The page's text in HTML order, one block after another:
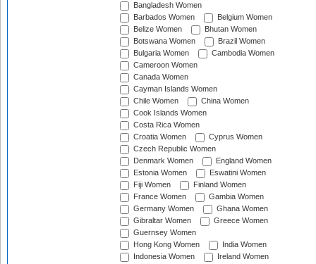
Bangladesh Women
Barbados Women
Belgium Women
Belize Women
Bhutan Women
Botswana Women
Brazil Women
Bulgaria Women
Cambodia Women
Cameroon Women
Canada Women
Cayman Islands Women
Chile Women
China Women
Cook Islands Women
Costa Rica Women
Croatia Women
Cyprus Women
Czech Republic Women
Denmark Women
England Women
Estonia Women
Eswatini Women
Fiji Women
Finland Women
France Women
Gambia Women
Germany Women
Ghana Women
Gibraltar Women
Greece Women
Guernsey Women
Hong Kong Women
India Women
Indonesia Women
Ireland Women